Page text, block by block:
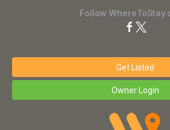
Follow
Get Listed
Owner Login